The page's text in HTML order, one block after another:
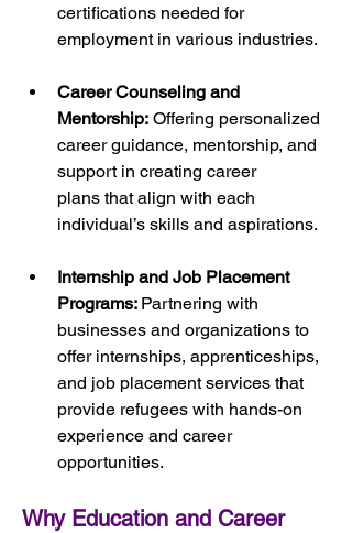
certifications needed for
employment in various industries.
Career Counseling and
Mentorship: Offering personalized
career guidance, mentorship, and
support in creating career
plans that align with each
individual’s skills and aspirations.
Internship and Job Placement
Programs: Partnering with
businesses and organizations to
offer internships, apprenticeships,
and job placement services that
provide refugees with hands-on
experience and career
opportunities.
Why Education and Career